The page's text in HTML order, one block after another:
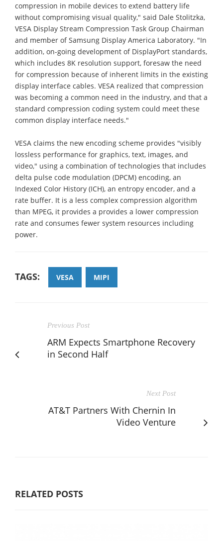
compression in mobile devices to extend battery life
without compromising visual quality," said Dale Stolitzka,
VESA Display Stream Compression Task Group Chairman
and member of Samsung Display America Laboratory. "In
addition, on-going development of DisplayPort standards,
which includes 8K resolution support, foresaw the need
for compression because of inherent limits in the existing
display interface cables. VESA realized that compression
was becoming a common need in the industry, and that a
standard compression coding system could meet these
common display interface needs."
VESA claims the new encoding scheme provides "visibly
lossless performance for graphics, text, images, and
video," using a combination of technologies that includes
delta pulse code modulation (DPCM) encoding, an
Indexed Color History (ICH), an entropy encoder, and a
rate buffer. It is a less complex compression algorithm
than MPEG, it provides a provides a lower compression
rate and consumes fewer system resources including
power.
TAGS: VESA MIPI
Previous Post
ARM Expects Smartphone Recovery
in Second Half
Next Post
AT&T Partners With Chernin In
Video Venture
RELATED POSTS